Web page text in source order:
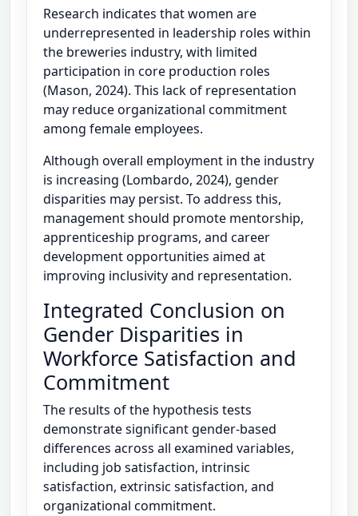
Research indicates that women are
underrepresented in leadership roles within
the breweries industry, with limited
participation in core production roles
(Mason, 2024). This lack of representation
may reduce organizational commitment
among female employees.
Although overall employment in the industry
is increasing (Lombardo, 2024), gender
disparities may persist. To address this,
management should promote mentorship,
apprenticeship programs, and career
development opportunities aimed at
improving inclusivity and representation.
Integrated Conclusion on
Gender Disparities in
Workforce Satisfaction and
Commitment
The results of the hypothesis tests
demonstrate significant gender-based
differences across all examined variables,
including job satisfaction, intrinsic
satisfaction, extrinsic satisfaction, and
organizational commitment.